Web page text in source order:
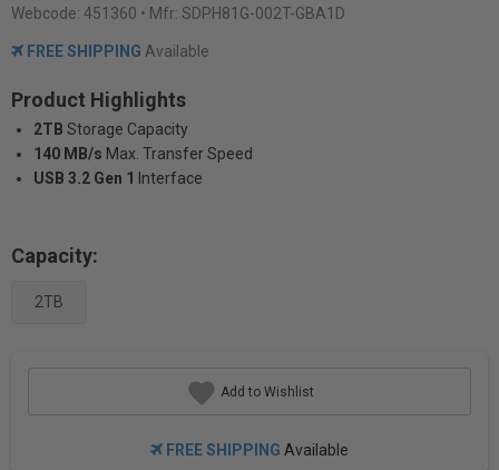
Webcode: 451360 • Mfr: SDPH81G-002T-GBA1D
FREE SHIPPING Available
Product Highlights
2TB Storage Capacity
140 MB/s Max. Transfer Speed
USB 3.2 Gen 1
Interface
Capacity:
2TB
Add to Wishlist
FREE SHIPPING Available